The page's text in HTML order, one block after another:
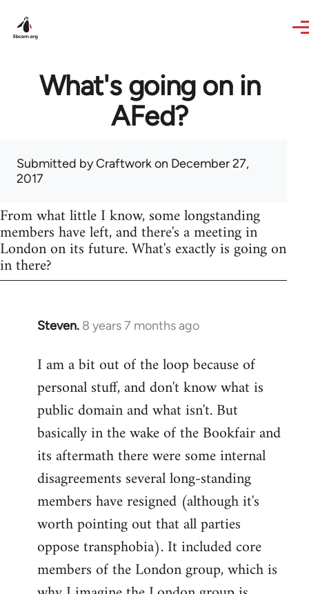
What's going on in
AFed?
Submitted byCraftworkon December 27,
2017
From what little I know, some longstanding
members have left, and there's a meeting in
London on its future. What's exactly is going on
in there?
Steven. 8 years 7 months ago
In
to
Welcome
libcom.org
I am a bit out of the loop because of
personal stuff, and don't know what is
public domain and what isn't. But
basically in the wake of the Bookfair and
its aftermath there were some internal
disagreements several long-standing
members have resigned (although it's
worth pointing out that all parties
oppose transphobia). It included core
members of the London group, which is